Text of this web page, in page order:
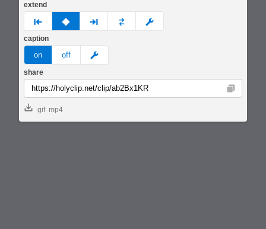
extend
prev none next custom
caption
on off meme
share
Copy
gif mp4